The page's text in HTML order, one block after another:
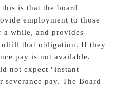
is that the board
employment to those
a while, and provides
that obligation. If they
pay is not available.
not expect "instant
pay. The Board